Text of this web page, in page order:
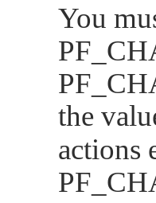
You
the
actions